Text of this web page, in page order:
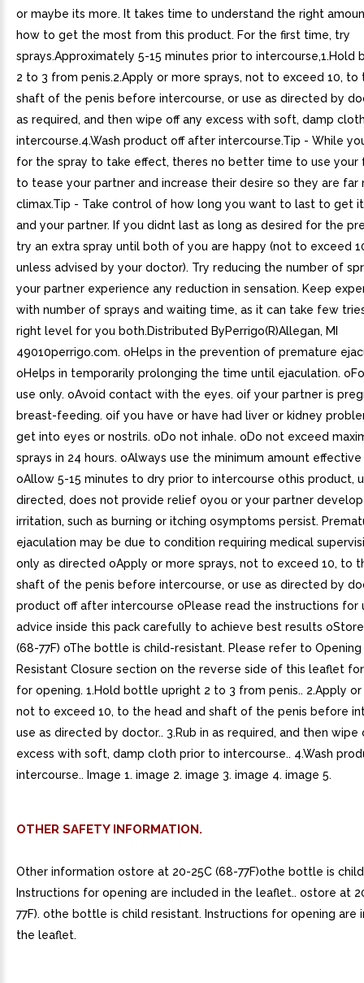
or maybe its more. It takes time to understand the right
how to get the most from this product. For the first time, try
sprays.Approximately 5-15 minutes prior to intercourse,1.Hold
2 to 3 from penis.2.Apply or more sprays, not to exceed 10, to
shaft of the penis before intercourse, or use as directed by
as required, and then wipe off any excess with soft, damp
intercourse.4.Wash product off after intercourse.Tip - While
for the spray to take effect, theres no better time to use your
to tease your partner and increase their desire so they are far
climax.Tip - Take control of how long you want to last to get
and your partner. If you didnt last as long as desired for the
try an extra spray until both of you are happy (not to exceed
unless advised by your doctor). Try reducing the number of
your partner experience any reduction in sensation. Keep
with number of sprays and waiting time, as it can take few
right level for you both.Distributed ByPerrigo(R)Allegan, MI
49010perrigo.com. oHelps in the prevention of premature
oHelps in temporarily prolonging the time until ejaculation.
use only. oAvoid contact with the eyes. oif your partner is
breast-feeding. oif you have or have had liver or kidney
get into eyes or nostrils. oDo not inhale. oDo not exceed
sprays in 24 hours. oAlways use the minimum amount
oAllow 5-15 minutes to dry prior to intercourse othis product,
directed, does not provide relief oyou or your partner develop
irritation, such as burning or itching osymptoms persist.
ejaculation may be due to condition requiring medical
only as directed oApply or more sprays, not to exceed 10, to
shaft of the penis before intercourse, or use as directed by
product off after intercourse oPlease read the instructions for
advice inside this pack carefully to achieve best results
(68-77F) oThe bottle is child-resistant. Please refer to
Resistant Closure section on the reverse side of this leaflet
for opening. 1.Hold bottle upright 2 to 3 from penis.. 2.Apply or
not to exceed 10, to the head and shaft of the penis before
use as directed by doctor.. 3.Rub in as required, and then wipe
excess with soft, damp cloth prior to intercourse.. 4.Wash
intercourse.. Image 1. image 2. image 3. image 4. image 5.
OTHER SAFETY INFORMATION.
Other information ostore at 20-25C (68-77F)othe bottle is
Instructions for opening are included in the leaflet.. ostore at
77F). othe bottle is child resistant. Instructions for opening are
the leaflet.